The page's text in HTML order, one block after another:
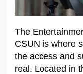
The
CSUN is where
the access and
real. Located in